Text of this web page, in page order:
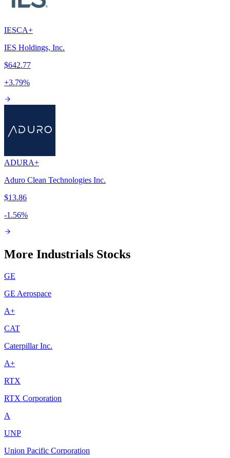
IESCA+
IES Holdings, Inc.
$642.77
+3.79%
ADURA+
Aduro Clean Technologies Inc.
$13.86
-1.56%
More Industrials Stocks
GE
GE Aerospace
A+
CAT
Caterpillar Inc.
A+
RTX
RTX Corporation
A
UNP
Union Pacific Corporation